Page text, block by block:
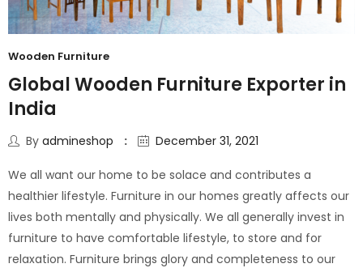
Wooden Furniture
Global Wooden Furniture Exporter in
India
By admineshop December 31, 2021
We all want our home to be solace and contributes a
healthier lifestyle. Furniture in our homes greatly affects our
lives both mentally and physically. We all generally invest in
furniture to have comfortable lifestyle, to store and for
relaxation. Furniture brings glory and completeness to our